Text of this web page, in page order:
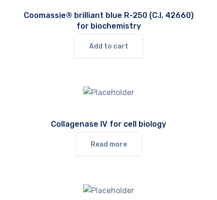
Coomassie® brilliant blue R-250 (C.I. 42660)
for biochemistry
Add to cart
Collagenase IV for cell biology
Read more